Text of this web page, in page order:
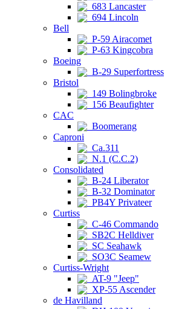
683 Lancaster
694 Lincoln
Bell
P-59 Airacomet
P-63 Kingcobra
Boeing
B-29 Superfortress
Bristol
149 Bolingbroke
156 Beaufighter
CAC
Boomerang
Caproni
Ca.311
N.1 (C.C.2)
Consolidated
B-24 Liberator
B-32 Dominator
PB4Y Privateer
Curtiss
C-46 Commando
SB2C Helldiver
SC Seahawk
SO3C Seamew
Curtiss-Wright
AT-9 "Jeep"
XP-55 Ascender
de Havilland